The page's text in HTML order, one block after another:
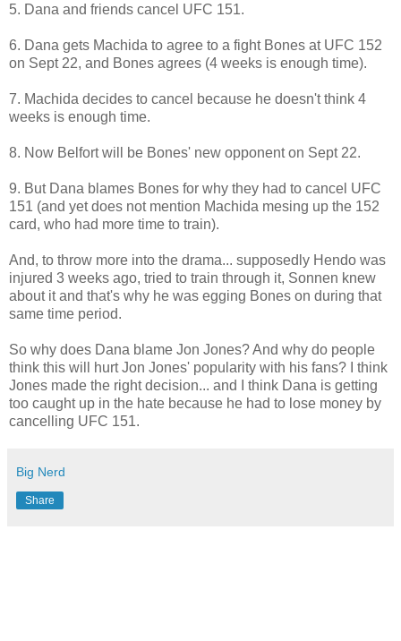
5. Dana and friends cancel UFC 151.
6. Dana gets Machida to agree to a fight Bones at UFC 152
on Sept 22, and Bones agrees (4 weeks is enough time).
7. Machida decides to cancel because he doesn't think 4
weeks is enough time.
8. Now Belfort will be Bones' new opponent on Sept 22.
9. But Dana blames Bones for why they had to cancel UFC
151 (and yet does not mention Machida mesing up the 152
card, who had more time to train).
And, to throw more into the drama... supposedly Hendo was
injured 3 weeks ago, tried to train through it, Sonnen knew
about it and that's why he was egging Bones on during that
same time period.
So why does Dana blame Jon Jones? And why do people
think this will hurt Jon Jones' popularity with his fans? I think
Jones made the right decision... and I think Dana is getting
too caught up in the hate because he had to lose money by
cancelling UFC 151.
Big Nerd
Share